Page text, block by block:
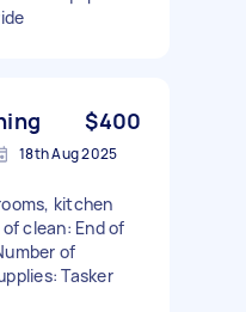
$400
18th Aug 2025
kitchen
clean: End of
of
Tasker